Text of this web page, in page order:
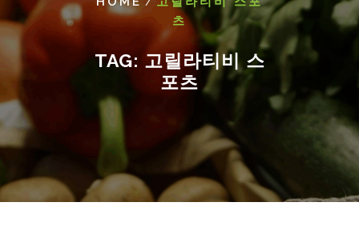
츠
TAG: 고릴라티비 스
포츠